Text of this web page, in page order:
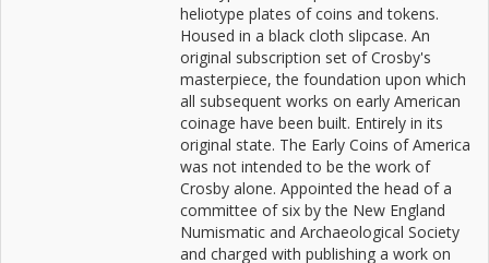
heliotype plates of coins and tokens.
Housed in a black cloth slipcase. An
original subscription set of Crosby's
masterpiece, the foundation upon which
all subsequent works on early American
coinage have been built. Entirely in its
original state. The Early Coins of America
was not intended to be the work of
Crosby alone. Appointed the head of a
committee of six by the New England
Numismatic and Archaeological Society
and charged with publishing a work on